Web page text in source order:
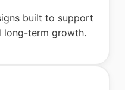
built to support
long-term growth.